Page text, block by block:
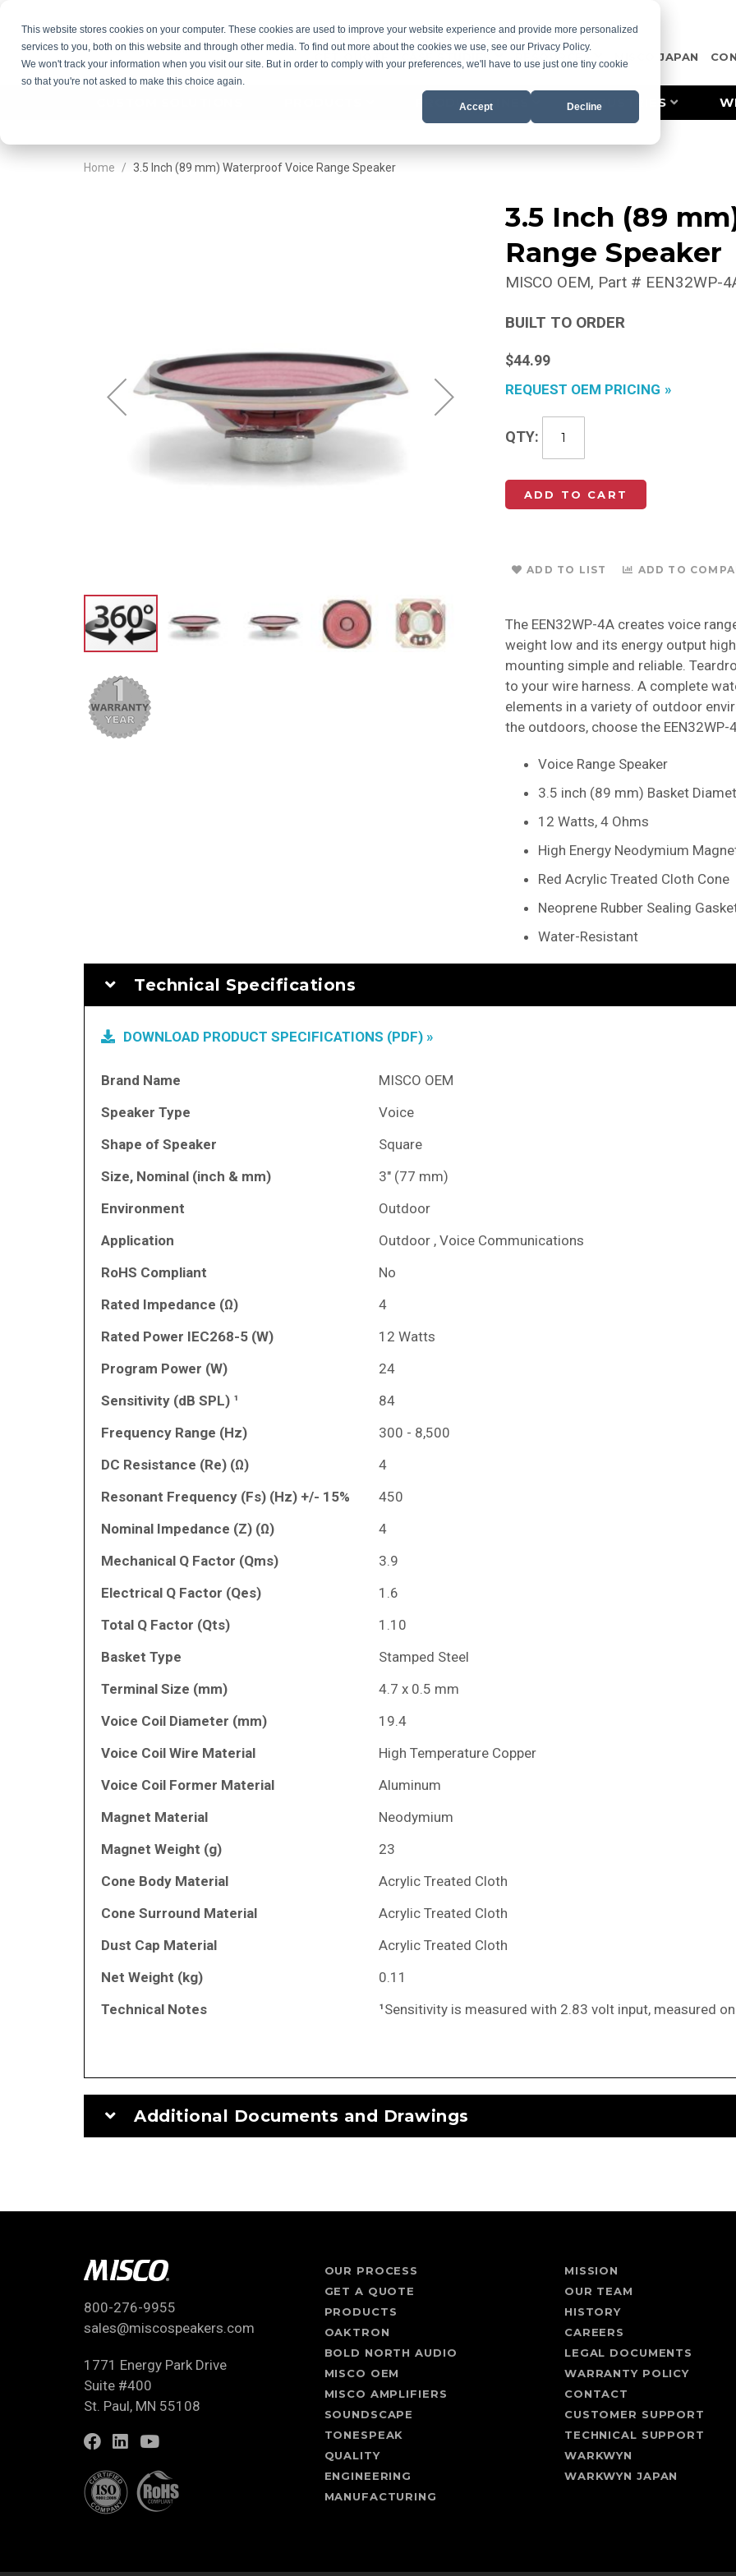
This website stores cookies on your computer. These cookies are used to improve your website experience and provide more personalized
services to you, both on this website and through other media. To find out more about the cookies we use, see our Privacy Policy.
We won't track your information when you visit our site. But in order to comply with your preferences, we'll have to use just one tiny cookie
so that you're not asked to make this choice again.
Accept Decline
MISCO JAPAN
PRODUCT LINES INDUSTRIES
Home 3.5 Inch (89 mm) Waterproof Voice Range Speaker
3.5 Inch (89
Range Speaker
MISCO OEM Part # EEN32WP-
BUILT TO ORDER
$44.99
REQUEST OEM PRICING
QTY
ADD TO CART
ADD TO LIST ADD TO
The EEN32WP-4A creates voice
weight low and its energy output
mounting simple and reliable.
to your wire harness. A complete
elements in a variety of outdoor
the outdoors, choose the EEN32WP-
Voice Range Speaker
3.5 inch (89 mm) Basket
12 Watts, 4 Ohms
High Energy Neodymium
Red Acrylic Treated Cloth Cone
Neoprene Rubber Sealing
Water-Resistant
Technical Specifications
DOWNLOAD PRODUCT SPECIFICATIONS (PDF) »
More
Brand Name
MISCO OEM
Speaker Type
Voice
Shape of Speaker
Square
Size, Nominal (inch & mm)
3" (77 mm)
Environment
Outdoor
Application
Outdoor , Voice Communications
RoHS Compliant
No
Rated Impedance (Ω)
4
Rated Power IEC268-5 (W)
12 Watts
Program Power (W)
24
Sensitivity (dB SPL) ¹
84
Frequency Range (Hz)
300 - 8,500
DC Resistance (Re) (Ω)
4
Resonant Frequency (Fs) (Hz) +/- 15%
450
Nominal Impedance (Z) (Ω)
4
Mechanical Q Factor (Qms)
3.9
Electrical Q Factor (Qes)
1.6
Total Q Factor (Qts)
1.10
Basket Type
Stamped Steel
Terminal Size (mm)
4.7 x 0.5 mm
Voice Coil Diameter (mm)
19.4
Voice Coil Wire Material
High Temperature Copper
Voice Coil Former Material
Aluminum
Magnet Material
Neodymium
Magnet Weight (g)
23
Cone Body Material
Acrylic Treated Cloth
Cone Surround Material
Acrylic Treated Cloth
Dust Cap Material
Acrylic Treated Cloth
Net Weight (kg)
0.11
Technical Notes
¹Sensitivity is measured with 2.83 volt input, measured
Additional Documents and Drawings
800-276-9955
sales@miscospeakers.com
1771 Energy Park Drive
Suite #400
St. Paul, MN 55108
OUR PROCESS
GET A QUOTE
PRODUCTS
OAKTRON
BOLD NORTH AUDIO
MISCO OEM
MISCO AMPLIFIERS
SOUNDSCAPE
TONESPEAK
QUALITY
ENGINEERING
MANUFACTURING
MISSION
OUR TEAM
HISTORY
CAREERS
LEGAL DOCUMENTS
WARRANTY POLICY
CONTACT
CUSTOMER SUPPORT
TECHNICAL SUPPORT
WARKWYN
WARKWYN JAPAN